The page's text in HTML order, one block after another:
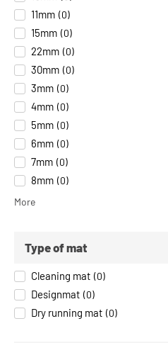
11mm (0)
15mm (0)
22mm (0)
30mm (0)
3mm (0)
4mm (0)
5mm (0)
6mm (0)
7mm (0)
8mm (0)
More
Type of mat
Cleaning mat (0)
Designmat (0)
Dry running mat (0)